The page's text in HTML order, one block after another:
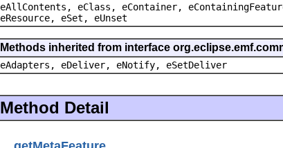
eAllContents, eClass, eContainer,
eResource, eSet, eUnset
Methods inherited from interface
eAdapters, eDeliver, eNotify, eSetDeliver
Method Detail